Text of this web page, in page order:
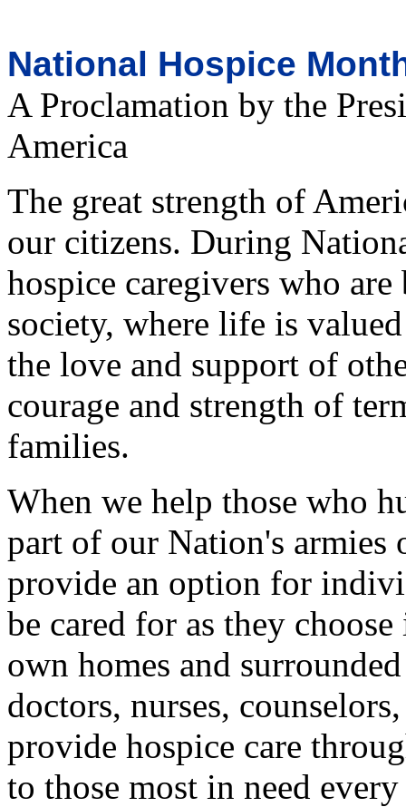
National Hospice
A Proclamation by the
America
The great strength of
our citizens. During
hospice caregivers who
society, where life is
the love and support of
courage and strength of
families.
When we help those who
part of our Nation's armies
provide an option for
be cared for as they
own homes and
doctors, nurses,
provide hospice care
to those most in need